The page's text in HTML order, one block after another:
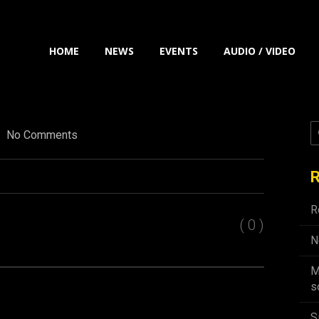
HOME NEWS EVENTS AUDIO / VIDEO
No Comments
( 0 )